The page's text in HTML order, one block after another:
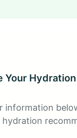
Your
information
hydration